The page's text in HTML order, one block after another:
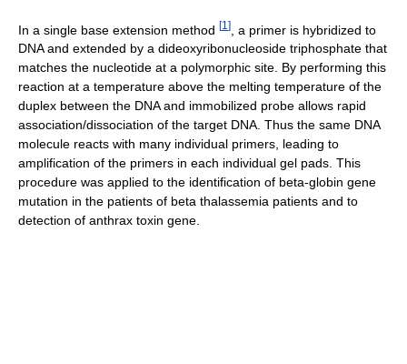
In a single base extension method [1 ]
, a primer is hybridized to
DNA and extended by a dideoxyribonucleoside triphosphate that
matches the nucleotide at a polymorphic site. By performing this
reaction at a temperature above the melting temperature of the
duplex between the DNA and immobilized probe allows rapid
association/dissociation of the target DNA. Thus the same DNA
molecule reacts with many individual primers, leading to
amplification of the primers in each individual gel pads. This
procedure was applied to the identification of beta-globin gene
mutation in the patients of beta thalassemia patients and to
detection of anthrax toxin gene.